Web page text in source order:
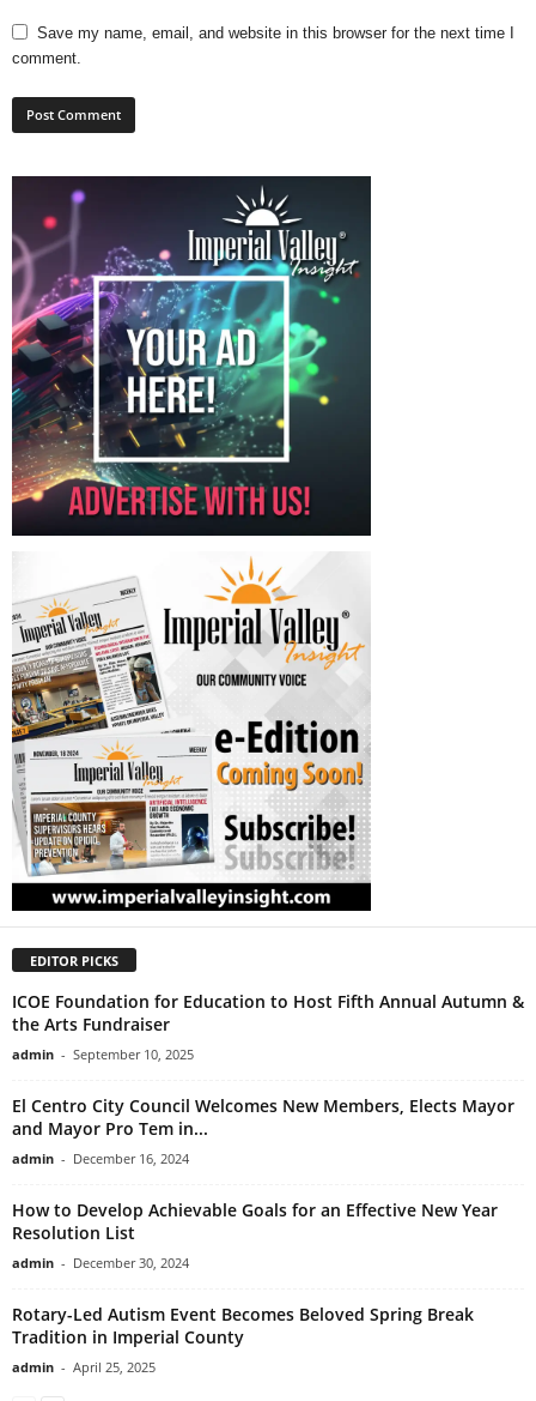
Save my name, email, and website in this browser for the next time I
comment.
EDITOR PICKS
ICOE Foundation for Education to Host Fifth Annual Autumn &
the Arts Fundraiser
admin - September 10, 2025
El Centro City Council Welcomes New Members, Elects Mayor
and Mayor Pro Tem in...
admin - December 16, 2024
How to Develop Achievable Goals for an Effective New Year
Resolution List
admin - December 30, 2024
Rotary-Led Autism Event Becomes Beloved Spring Break
Tradition in Imperial County
admin - April 25, 2025